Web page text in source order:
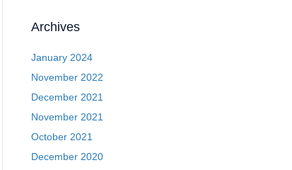
Archives
January 2024
November 2022
December 2021
November 2021
October 2021
December 2020